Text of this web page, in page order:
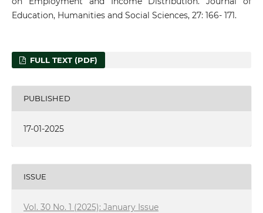
Education, Humanities and Social Sciences, 27: 166- 171.
FULL TEXT (PDF)
PUBLISHED
17-01-2025
ISSUE
Vol. 30 No. 1 (2025): January Issue